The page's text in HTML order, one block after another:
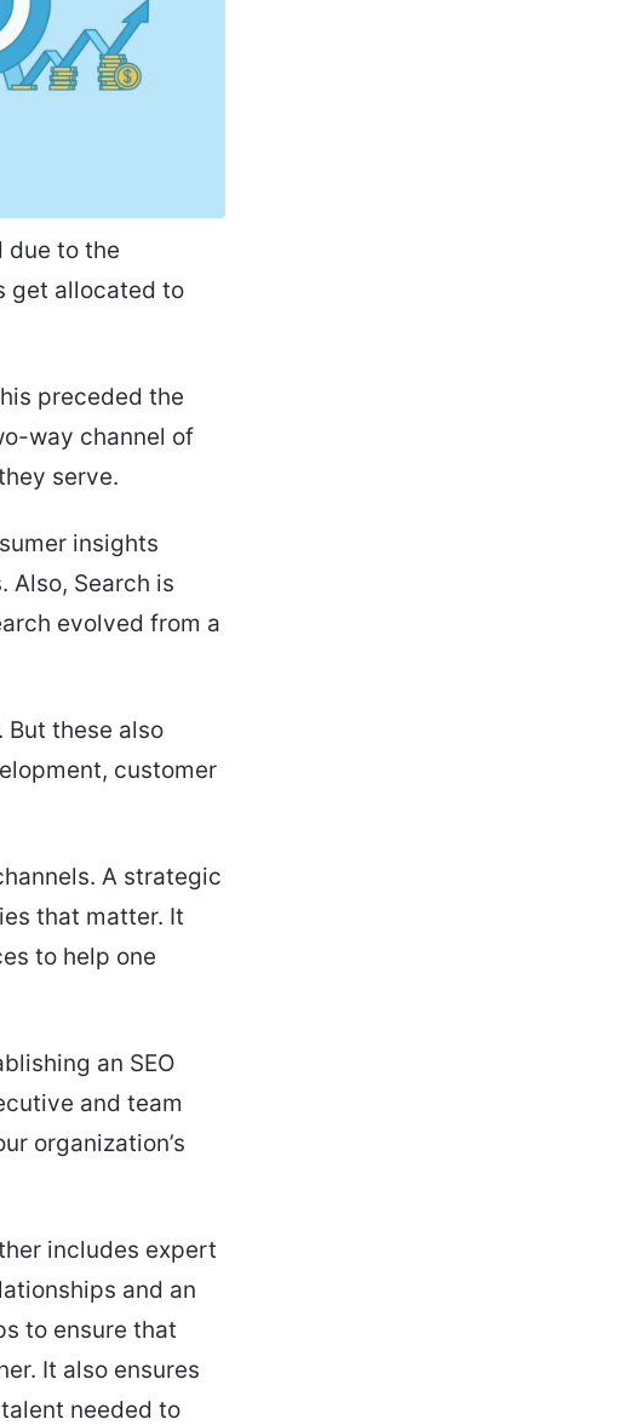
due to the
get allocated to
preceded the
way channel of
serve.
insights
Search is
evolved from a
But these also
customer
A strategic
that matter. It
to help one
an SEO
and team
organization’s
includes expert
and an
to ensure that
It also ensures
needed to